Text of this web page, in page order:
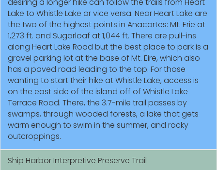
Lake to Whistle Lake or vice versa. Near Heart Lake are
the two of the highest points in Anacortes: Mt. Erie at
1,273 ft. and Sugarloaf at 1,044 ft. There are pull-ins
along Heart Lake Road but the best place to park is a
gravel parking lot at the base of Mt. Eire, which also
has a paved road leading to the top. For those
wanting to start their hike at Whistle Lake, access is
on the east side of the island off of Whistle Lake
Terrace Road. There, the 3.7-mile trail passes by
swamps, through wooded forests, a lake that gets
warm enough to swim in the summer, and rocky
outcroppings.
Ship Harbor Interpretive Preserve Trail